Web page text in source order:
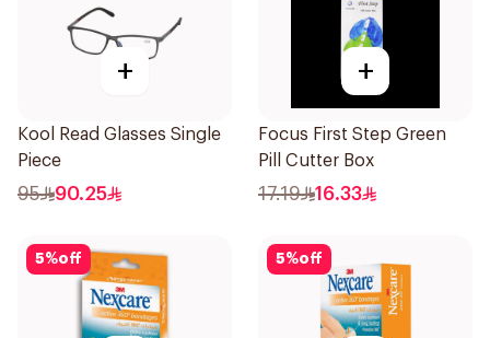
+
Kool Read Glasses Single
Piece
95 90.25
+
Focus First Step Green
Pill Cutter Box
17.19 16.33
5%off 5%off